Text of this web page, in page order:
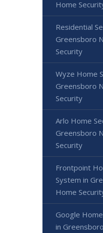
Home
Residential
Greensboro
Security
Wyze Home
Greensboro
Security
Arlo Home
Greensboro
Security
Frontpoint
System in
Home
Google
in